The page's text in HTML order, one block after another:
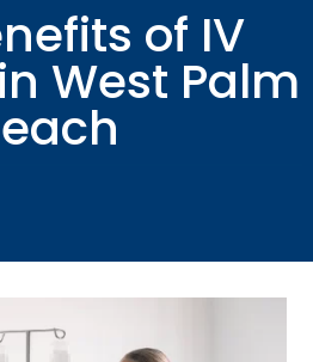
of IV
West Palm